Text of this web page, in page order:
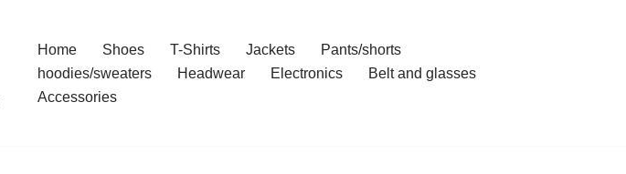
Home Shoes T-Shirts Jackets
Pants/shorts
hoodies/sweaters
Headwear Electronics
Belt and glasses
Accessories